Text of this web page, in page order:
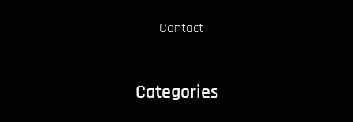
Contact
Categories